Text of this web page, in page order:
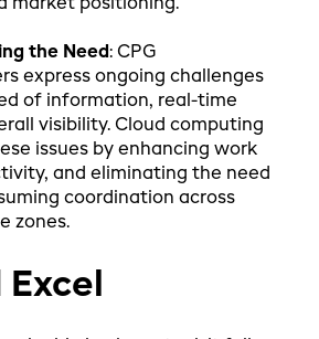
market positioning.
the Need: CPG
express ongoing challenges
of information, real-time
visibility. Cloud computing
issues by enhancing work
and eliminating the need
coordination across
zones.